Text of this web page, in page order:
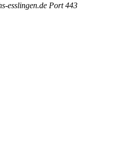
esslingen.de Port 443